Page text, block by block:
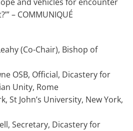
– COMMUNIQUÉ
(Co-Chair), Bishop of
OSB, Official, Dicastery for
Unity, Rome
St John’s University, New York,
Secretary, Dicastery for